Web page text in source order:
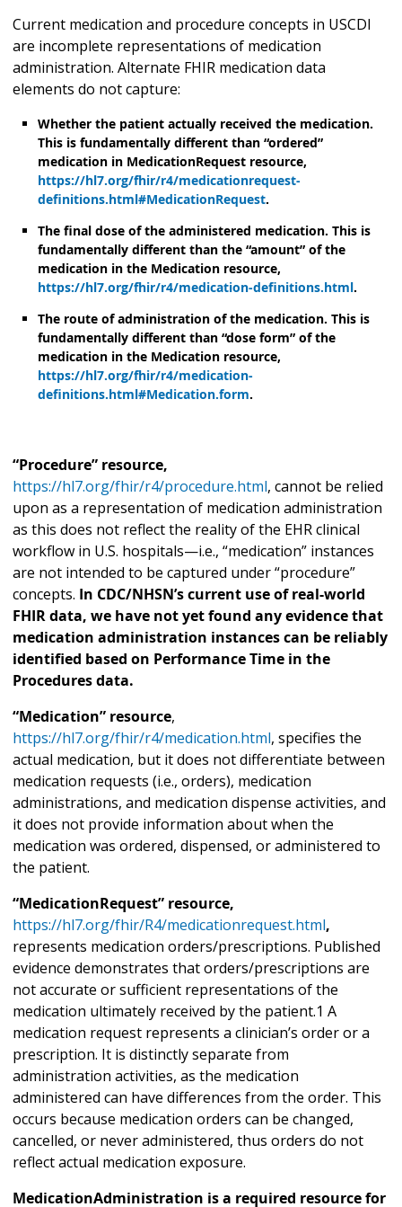
Current medication and procedure concepts in USCDI
are incomplete representations of medication
administration. Alternate FHIR medication data
elements do not capture:
Whether the patient actually received the medication.
This is fundamentally different than “ordered”
medication in MedicationRequest resource,
https://hl7.org/fhir/r4/medicationrequest-
definitions.html#MedicationRequest.
The final dose of the administered medication. This is
fundamentally different than the “amount” of the
medication in the Medication resource,
https://hl7.org/fhir/r4/medication-definitions.html.
The route of administration of the medication. This is
fundamentally different than “dose form” of the
medication in the Medication resource,
https://hl7.org/fhir/r4/medication-
definitions.html#Medication.form.
“Procedure” resource,
https://hl7.org/fhir/r4/procedure.html, cannot be relied
upon as a representation of medication administration
as this does not reflect the reality of the EHR clinical
workflow in U.S. hospitals—i.e., “medication” instances
are not intended to be captured under “procedure”
concepts. In CDC/NHSN’s current use of real-world
FHIR data, we have not yet found any evidence that
medication administration instances can be reliably
identified based on Performance Time in the
Procedures data.
“Medication” resource,
https://hl7.org/fhir/r4/medication.html, specifies the
actual medication, but it does not differentiate between
medication requests (i.e., orders), medication
administrations, and medication dispense activities, and
it does not provide information about when the
medication was ordered, dispensed, or administered to
the patient.
“MedicationRequest” resource,
https://hl7.org/fhir/R4/medicationrequest.html,
represents medication orders/prescriptions. Published
evidence demonstrates that orders/prescriptions are
not accurate or sufficient representations of the
medication ultimately received by the patient.1 A
medication request represents a clinician’s order or a
prescription. It is distinctly separate from
administration activities, as the medication
administered can have differences from the order. This
occurs because medication orders can be changed,
cancelled, or never administered, thus orders do not
reflect actual medication exposure.
MedicationAdministration is a required resource for